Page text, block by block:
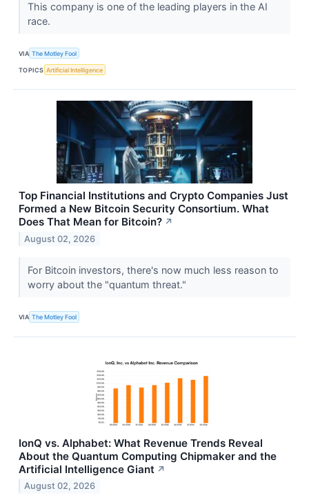
This company is one of the leading players in the AI
race.
VIA The Motley Fool
TOPICS Artificial Intelligence
Top Financial Institutions and Crypto Companies Just
Formed a New Bitcoin Security Consortium. What
Does That Mean for Bitcoin? ↗
August 02, 2026
For Bitcoin investors, there's now much less reason to
worry about the "quantum threat."
VIA The Motley Fool
IonQ vs. Alphabet: What Revenue Trends Reveal
About the Quantum Computing Chipmaker and the
Artificial Intelligence Giant ↗
August 02, 2026